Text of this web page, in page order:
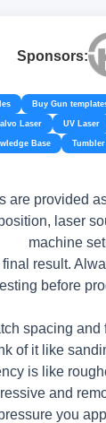
Sponsors:
Buy Gun
Laser UV Laser
Base
are provided
laser
machine
result.
before
spacing and
of it like
is like
and
you